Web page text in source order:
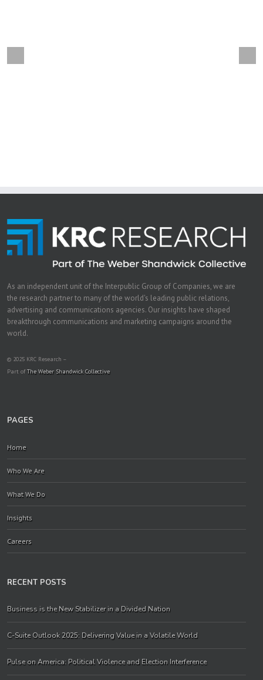
As an independent unit of the Interpublic Group of Companies, we are
the research partner to many of the world's leading public relations,
advertising and communications agencies. Our insights have shaped
breakthrough communications and marketing campaigns around the
world.
© 2025 KRC Research –
Part ofThe Weber Shandwick Collective
PAGES
Home
Who We Are
What We Do
Insights
Careers
RECENT POSTS
Business is the New Stabilizer in a Divided Nation
C-Suite Outlook 2025: Delivering Value in a Volatile World
Pulse on America: Political Violence and Election Interference